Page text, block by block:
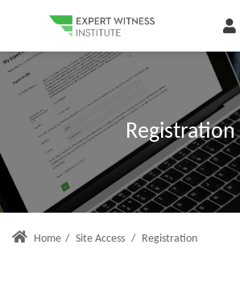
Registration
Home / Site Access / Registration